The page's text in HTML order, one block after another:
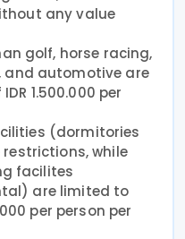
any value
golf, horse racing,
and automotive are
1.500.000 per
(dormitories
while
facilites
are limited to
per person per